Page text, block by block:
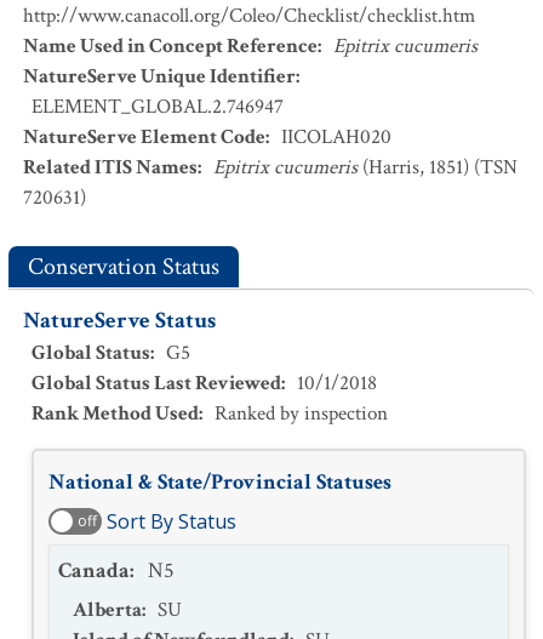
http://www.canacoll.org/Coleo/Checklist/checklist.htm
Name Used in Concept Reference: Epitrix cucumeris
NatureServe Unique Identifier:
ELEMENT_GLOBAL.2.746947
NatureServe Element Code: IICOLAH020
Related ITIS Names: Epitrix cucumeris(Harris, 1851) (TSN
720631)
Conservation Status
NatureServe Status
Global Status: G5
Global Status Last Reviewed: 10/1/2018
Rank Method Used: Ranked by inspection
National & State/Provincial Statuses
off Sort By Status
Canada: N5
Alberta: SU